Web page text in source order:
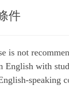
件
is not
English with
speaking